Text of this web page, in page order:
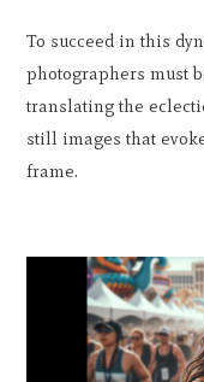
To succeed in this
photographers must
translating the
still images that
frame.